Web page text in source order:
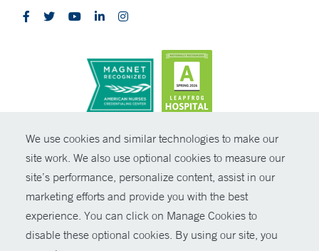
We use cookies and similar technologies to make our
site work. We also use optional cookies to measure our
site’s performance, personalize content, assist in our
marketing efforts and provide you with the best
experience. You can click on Manage Cookies to
disable these optional cookies. By using our site, you
© Copyright 2026 Yale New Haven Health
Policies
Non-Discrimination
Price Transparency